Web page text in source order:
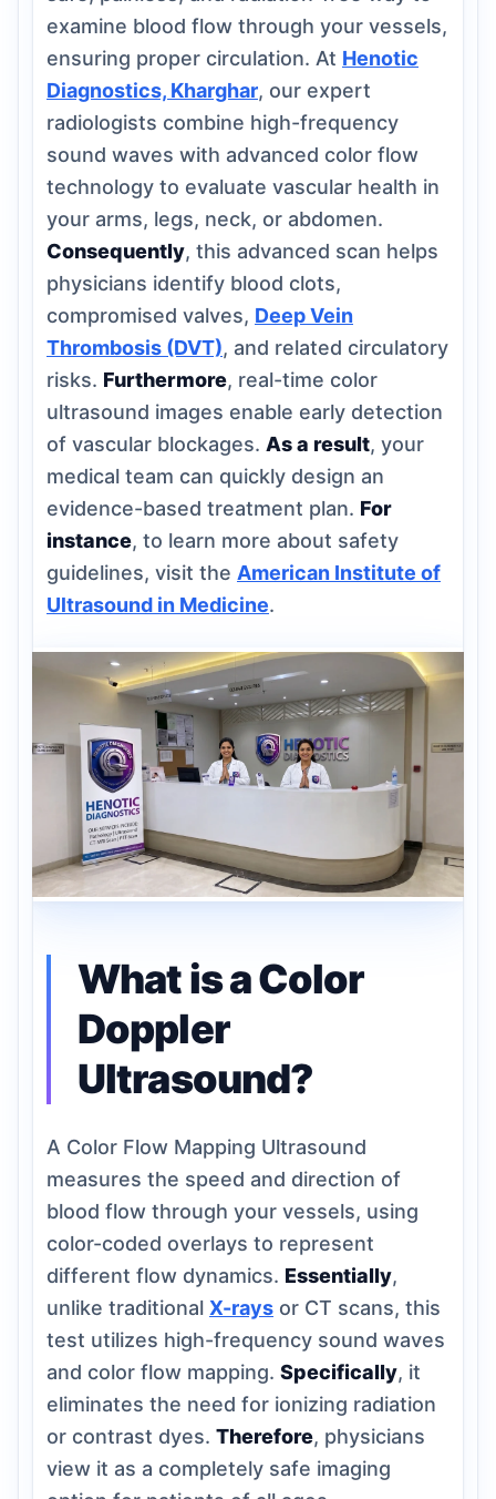
examine blood flow through your vessels,
ensuring proper circulation. At Henotic
Diagnostics, Kharghar, our expert
radiologists combine high-frequency
sound waves with advanced color flow
technology to evaluate vascular health in
your arms, legs, neck, or abdomen.
Consequently, this advanced scan helps
physicians identify blood clots,
compromised valves, Deep Vein
Thrombosis (DVT), and related circulatory
risks. Furthermore, real-time color
ultrasound images enable early detection
of vascular blockages. As a result, your
medical team can quickly design an
evidence-based treatment plan. For
instance, to learn more about safety
guidelines, visit the American Institute of
Ultrasound in Medicine.
What is a Color
Doppler
Ultrasound?
A Color Flow Mapping Ultrasound
measures the speed and direction of
blood flow through your vessels, using
color-coded overlays to represent
different flow dynamics. Essentially,
unlike traditional X-rays or CT scans, this
test utilizes high-frequency sound waves
and color flow mapping. Specifically, it
eliminates the need for ionizing radiation
or contrast dyes. Therefore, physicians
view it as a completely safe imaging